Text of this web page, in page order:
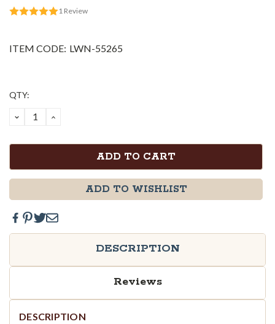
1 Review
ITEM CODE: LWN-55265
Current
QTY:
DECREASE
QUANTITY:
INCREASE
ADD TO WISHLIST
DESCRIPTION
Reviews
DESCRIPTION